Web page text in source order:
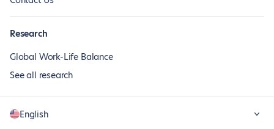
Research
Global Work-Life Balance
See all research
English